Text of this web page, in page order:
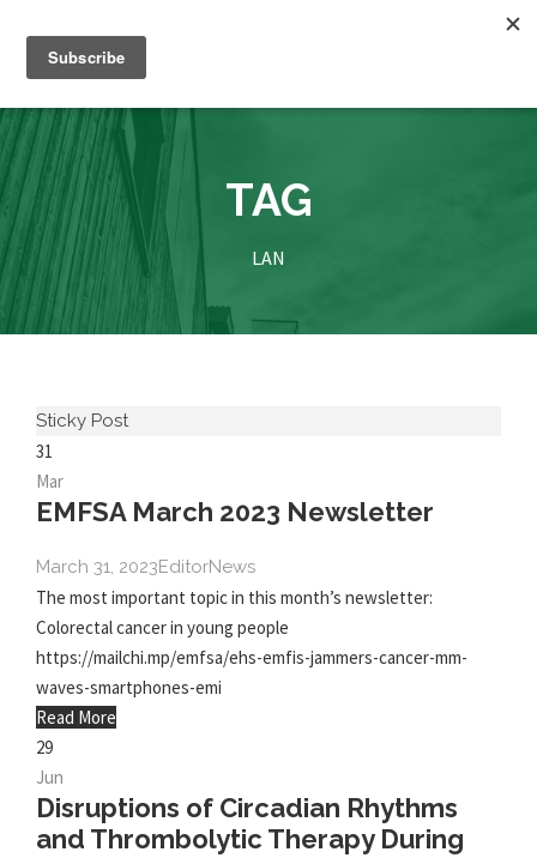
TAG
LAN
Sticky Post
31
Mar
EMFSA March 2023 Newsletter
March 31, 2023EditorNews
The most important topic in this month’s newsletter:
Colorectal cancer in young people
https://mailchi.mp/emfsa/ehs-emfis-jammers-cancer-mm-
waves-smartphones-emi
Read More
29
Jun
Disruptions of Circadian Rhythms
and Thrombolytic Therapy During